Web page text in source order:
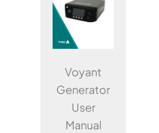
Voyant
Generator
User
Manual